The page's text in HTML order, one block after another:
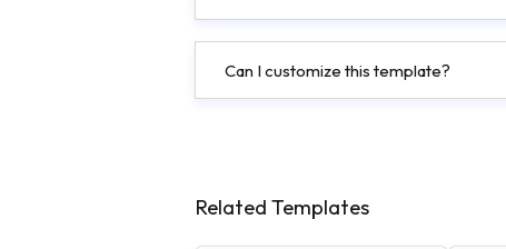
Can I customize this template?
Related Templates